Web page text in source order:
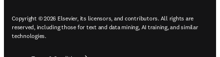
Copyright © 2026 Elsevier, its licensors, and contributors. All rights are
reserved, including those for text and data mining, AI training, and similar
technologies.